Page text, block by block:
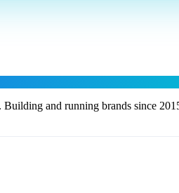
and running brands since